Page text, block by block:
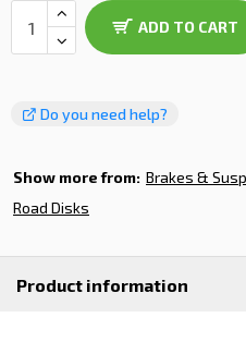
ADD TO CART
Do you need help?
Show more from: Brakes &
Road Disks
Product information